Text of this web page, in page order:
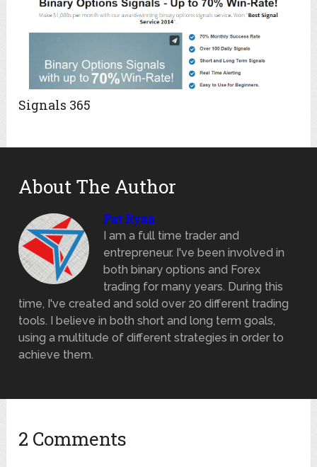
Signals 365
About The Author
Pat Ryan
I am a full time trader and
entrepreneur. I've been involved in
both binary options and Forex
trading for many years. During this
time, I've created and sold over 20 different trading
tools. I believe in both short and long term goals,
using a multitude of different strategies in order to
achieve them.
2 Comments